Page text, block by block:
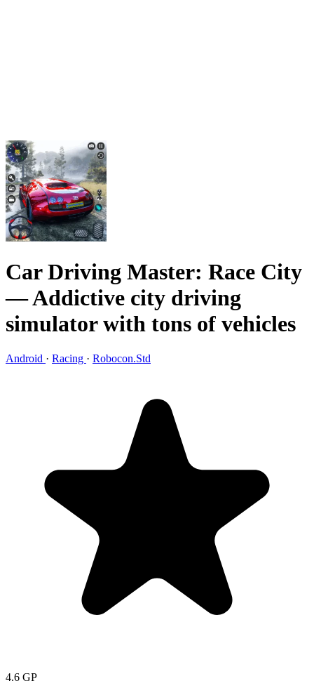
Car Driving Master: Race City
— Addictive city driving
simulator with tons of vehicles
Android · Racing · Robocon.Std
4.6 GP